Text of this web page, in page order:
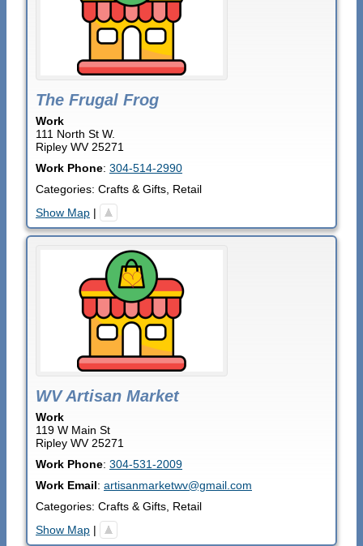
The Frugal Frog
Work
111 North St W.
Ripley WV 25271
Work Phone: 304-514-2990
Categories: Crafts & Gifts Retail
Show Map |
WV Artisan Market
Work
119 W Main St
Ripley WV 25271
Work Phone: 304-531-2009
Work Email: artisanmarketwv@gmail.com
Categories: Crafts & Gifts Retail
Show Map |